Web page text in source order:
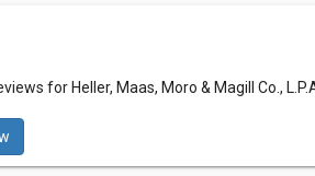
for Heller, Maas, Moro & Magill Co.,